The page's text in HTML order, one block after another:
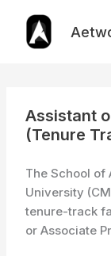
content
Assistant
(Tenure
The School of
University
tenure-track
or Associate